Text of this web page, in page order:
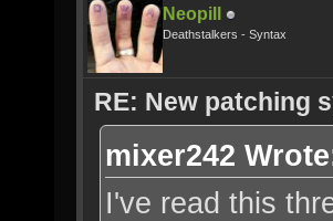
Neopill
Deathstalkers - Syntax
RE: New patching
mixer242
I've read this